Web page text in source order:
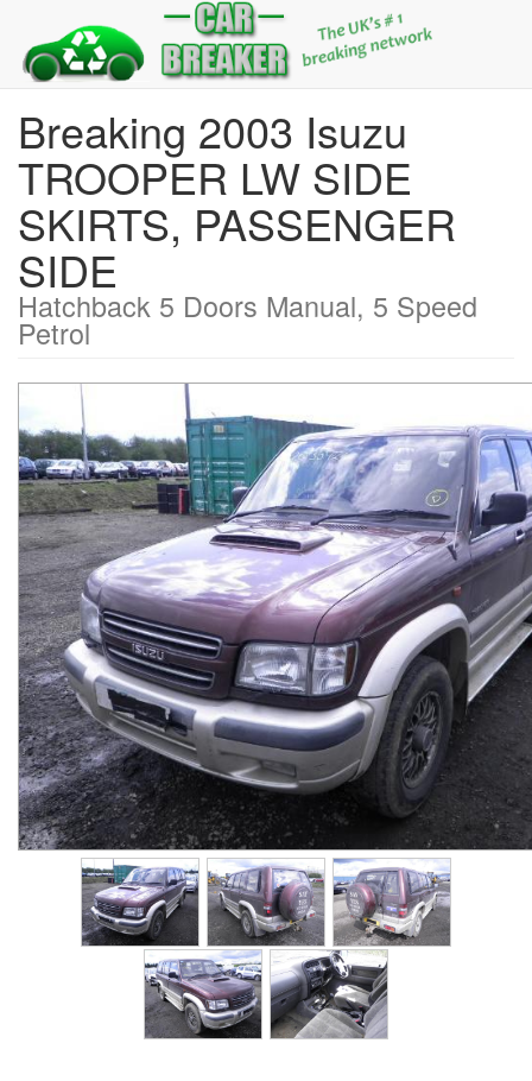
Breaking 2003 Isuzu
TROOPER LW SIDE
SKIRTS, PASSENGER
SIDE
Hatchback 5 Doors Manual, 5 Speed
Petrol